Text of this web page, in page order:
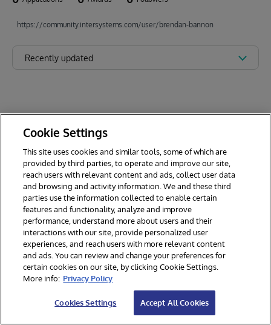
https://community.intersystems.com/user/brendan-bannon
Recently updated
© 2026 InterSystems Corporation. All rights reserved.
Section 508
Contest Terms
Cookies Settings
Cookie Settings
This site uses cookies and similar tools, some of which are
provided by third parties, to operate and improve our site,
reach users with relevant content and ads, collect user data
and browsing and activity information. We and these third
parties use the information collected to enable certain
features and functionality, analyze and improve
performance, understand more about users and their
interactions with our site, provide personalized user
experiences, and reach users with more relevant content
and ads. You can review and change your preferences for
certain cookies on our site, by clicking Cookie Settings.
More info: Privacy Policy
Cookies Settings Accept All Cookies